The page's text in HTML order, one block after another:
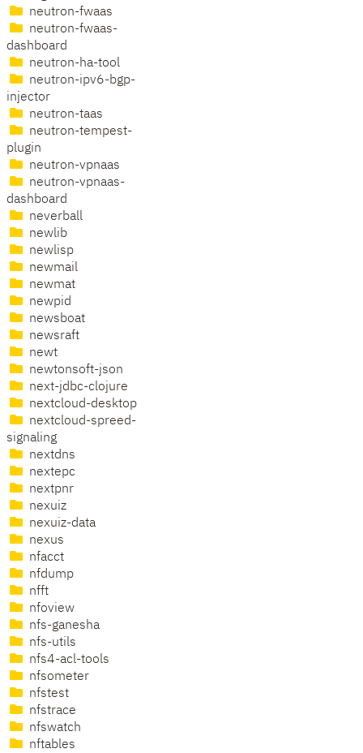
neutron-fwaas
neutron-fwaas-
dashboard
neutron-ha-tool
neutron-ipv6-bgp-
injector
neutron-taas
neutron-tempest-
plugin
neutron-vpnaas
neutron-vpnaas-
dashboard
neverball
newlib
newlisp
newmail
newmat
newpid
newsboat
newsraft
newt
newtonsoft-json
next-jdbc-clojure
nextcloud-desktop
nextcloud-spreed-
signaling
nextdns
nextepc
nextpnr
nexuiz
nexuiz-data
nexus
nfacct
nfdump
nfft
nfoview
nfs-ganesha
nfs-utils
nfs4-acl-tools
nfsometer
nfstest
nfstrace
nfswatch
nftables